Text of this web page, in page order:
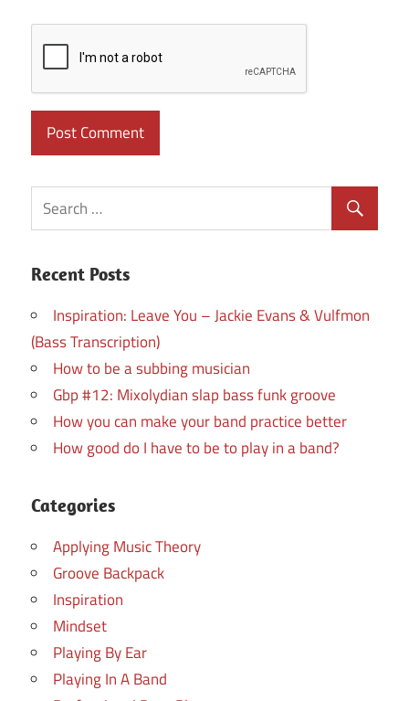
Recent Posts
Inspiration: Leave You – Jackie Evans & Vulfmon
(Bass Transcription)
How to be a subbing musician
Gbp #12: Mixolydian slap bass funk groove
How you can make your band practice better
How good do I have to be to play in a band?
Categories
Applying Music Theory
Groove Backpack
Inspiration
Mindset
Playing By Ear
Playing In A Band